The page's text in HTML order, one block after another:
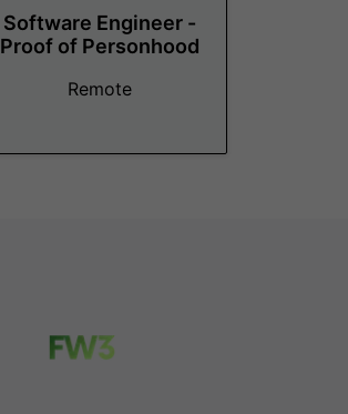
Software Engineer -
Proof of Personhood
Remote